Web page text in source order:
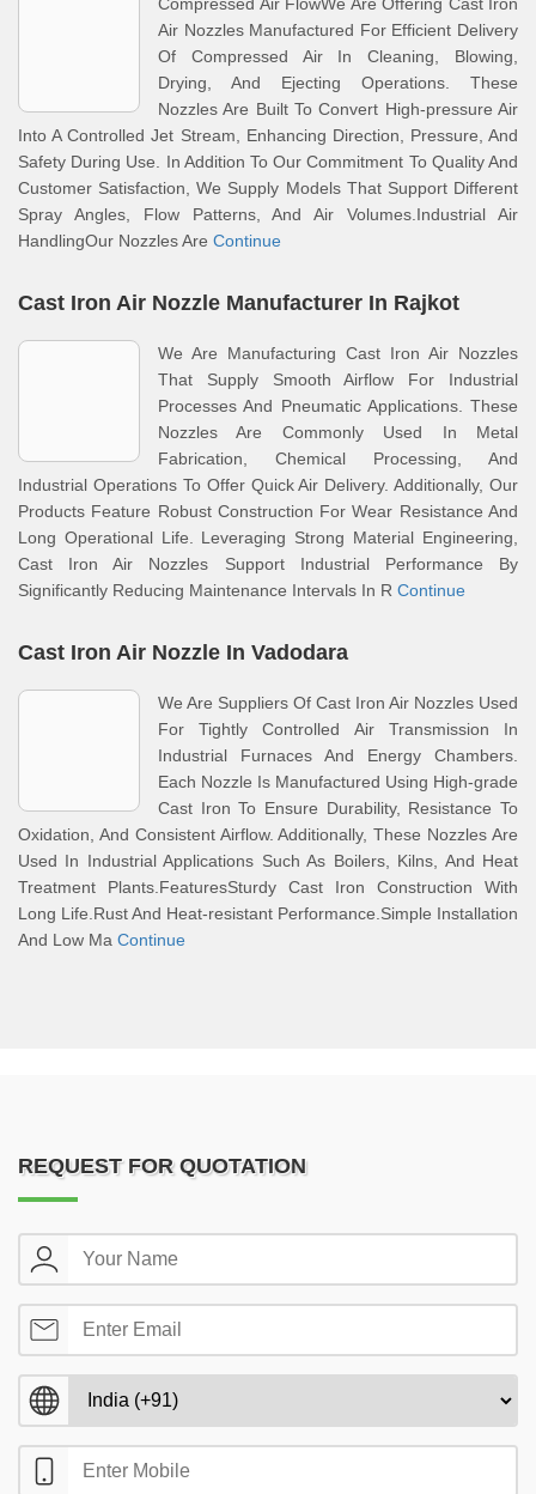
Air Nozzles Manufactured For Efficient Delivery
Of Compressed Air In Cleaning, Blowing,
Drying, And Ejecting Operations. These
Nozzles Are Built To Convert High-pressure Air
Into A Controlled Jet Stream, Enhancing Direction, Pressure, And
Safety During Use. In Addition To Our Commitment To Quality And
Customer Satisfaction, We Supply Models That Support Different
Spray Angles, Flow Patterns, And Air Volumes.Industrial Air
HandlingOur Nozzles Are Continue
Cast Iron Air Nozzle Manufacturer In Rajkot
We Are Manufacturing Cast Iron Air Nozzles
That Supply Smooth Airflow For Industrial
Processes And Pneumatic Applications. These
Nozzles Are Commonly Used In Metal
Fabrication, Chemical Processing, And
Industrial Operations To Offer Quick Air Delivery. Additionally, Our
Products Feature Robust Construction For Wear Resistance And
Long Operational Life. Leveraging Strong Material Engineering,
Cast Iron Air Nozzles Support Industrial Performance By
Significantly Reducing Maintenance Intervals In R Continue
Cast Iron Air Nozzle In Vadodara
We Are Suppliers Of Cast Iron Air Nozzles Used
For Tightly Controlled Air Transmission In
Industrial Furnaces And Energy Chambers.
Each Nozzle Is Manufactured Using High-grade
Cast Iron To Ensure Durability, Resistance To
Oxidation, And Consistent Airflow. Additionally, These Nozzles Are
Used In Industrial Applications Such As Boilers, Kilns, And Heat
Treatment Plants.FeaturesSturdy Cast Iron Construction With
Long Life.Rust And Heat-resistant Performance.Simple Installation
And Low Ma Continue
REQUEST FOR QUOTATION